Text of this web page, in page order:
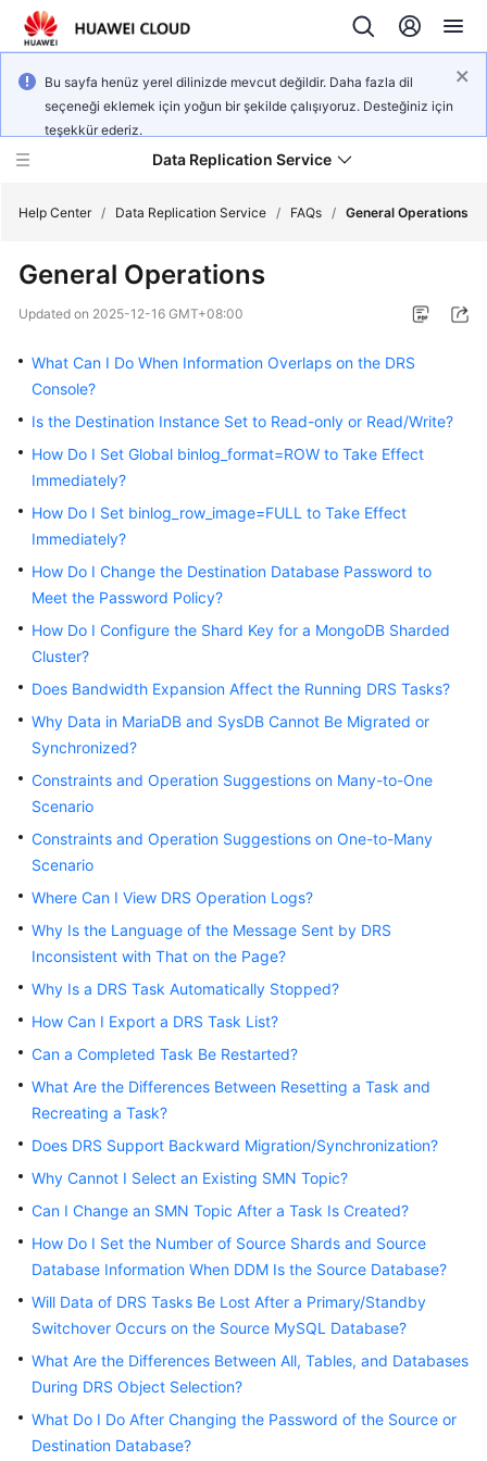
Bu sayfa henüz yerel dilinizde mevcut değildir. Daha fazla dil
seçeneği eklemek için yoğun bir şekilde çalışıyoruz. Desteğiniz için
teşekkür ederiz.
Data Replication Service
What's
New
Service
Overview
Billing
Getting
Started
Guide
Best
Practices
Security
White
Paper
API
SDK
Reference
Troubleshooting
Videos
More
Documents
General
Reference
Glossary
Shared
Responsibilities
Service
Level
Help Center / Data Replication Service / FAQs / General Operations
General Operations
Updated on 2025-12-16 GMT+08:00
What Can I Do When Information Overlaps on the DRS
Console?
Is the Destination Instance Set to Read-only or Read/Write?
How Do I Set Global binlog_format=ROW to Take Effect
Immediately?
How Do I Set binlog_row_image=FULL to Take Effect
Immediately?
How Do I Change the Destination Database Password to
Meet the Password Policy?
How Do I Configure the Shard Key for a MongoDB Sharded
Cluster?
Does Bandwidth Expansion Affect the Running DRS Tasks?
Why Data in MariaDB and SysDB Cannot Be Migrated or
Synchronized?
Constraints and Operation Suggestions on Many-to-One
Scenario
Constraints and Operation Suggestions on One-to-Many
Scenario
Where Can I View DRS Operation Logs?
Why Is the Language of the Message Sent by DRS
Inconsistent with That on the Page?
Why Is a DRS Task Automatically Stopped?
How Can I Export a DRS Task List?
Can a Completed Task Be Restarted?
What Are the Differences Between Resetting a Task and
Recreating a Task?
Does DRS Support Backward Migration/Synchronization?
Why Cannot I Select an Existing SMN Topic?
Can I Change an SMN Topic After a Task Is Created?
How Do I Set the Number of Source Shards and Source
Database Information When DDM Is the Source Database?
Will Data of DRS Tasks Be Lost After a Primary/Standby
Switchover Occurs on the Source MySQL Database?
What Are the Differences Between All, Tables, and Databases
During DRS Object Selection?
What Do I Do After Changing the Password of the Source or
Destination Database?